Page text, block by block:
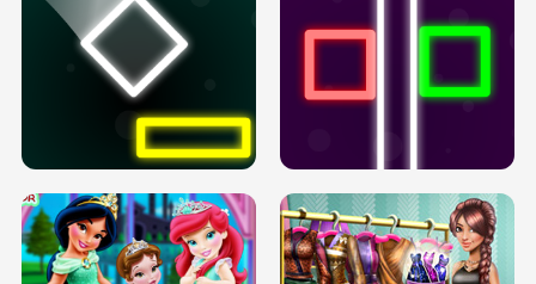
PREGNANT PRINCESS TANNING
SOLARIUM H5